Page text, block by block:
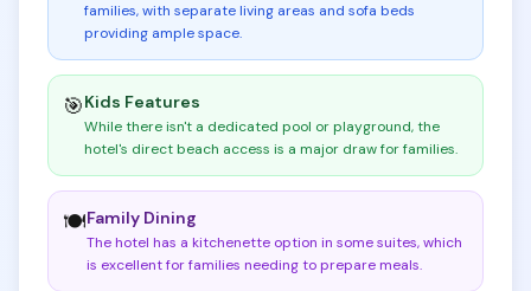
families, with separate living areas and sofa beds
providing ample space.
🎯Kids Features
While there isn't a dedicated pool or playground, the
hotel's direct beach access is a major draw for families.
🍽️Family Dining
The hotel has a kitchenette option in some suites, which
is excellent for families needing to prepare meals.